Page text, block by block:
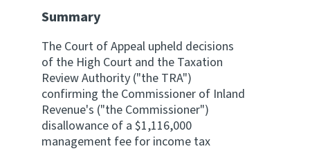
Summary
The Court of Appeal upheld decisions
of the High Court and the Taxation
Review Authority ("the TRA")
confirming the Commissioner of Inland
Revenue's ("the Commissioner")
disallowance of a $1,116,000
management fee for income tax